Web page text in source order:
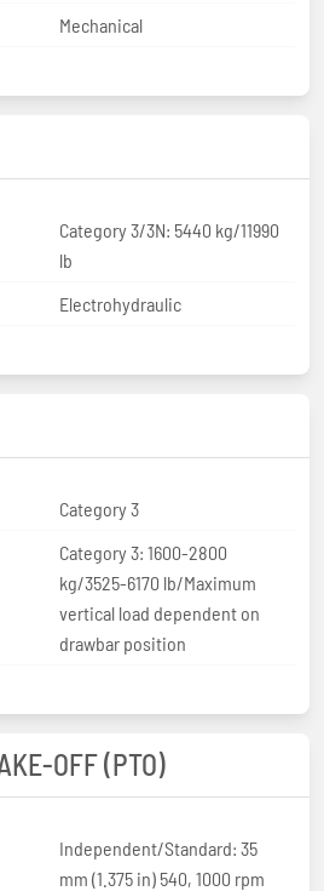
Mechanical
Category 3/3N: 5440 kg/11990
lb
Electrohydraulic
Category 3
Category 3: 1600-2800
kg/3525-6170 lb/Maximum
vertical load dependent on
drawbar position
OFF (PTO)
Independent/Standard: 35
mm (1.375 in) 540, 1000 rpm